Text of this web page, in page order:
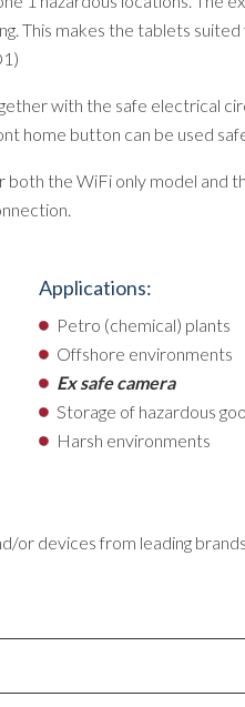
makes the tablets
with the safe electrical
home button can be used
the WiFi only model and
Applications:
Petro (chemical) plants
Offshore environments
Ex safe camera
Storage of hazardous
Harsh environments
devices from leading brands